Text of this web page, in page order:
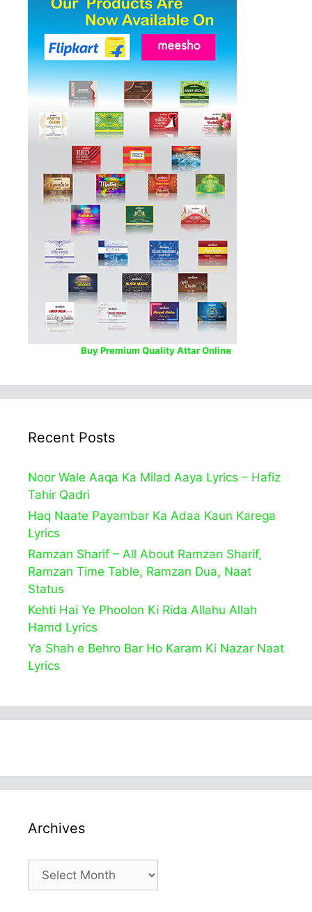
Buy Premium Quality Attar Online
Recent Posts
Noor Wale Aaqa Ka Milad Aaya Lyrics – Hafiz
Tahir Qadri
Haq Naate Payambar Ka Adaa Kaun Karega
Lyrics
Ramzan Sharif – All About Ramzan Sharif,
Ramzan Time Table, Ramzan Dua, Naat
Status
Kehti Hai Ye Phoolon Ki Rida Allahu Allah
Hamd Lyrics
Ya Shah e Behro Bar Ho Karam Ki Nazar Naat
Lyrics
Archives
Archives